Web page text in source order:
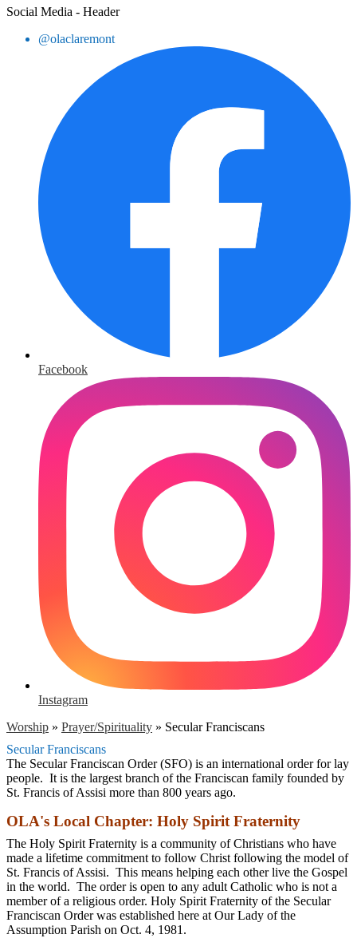
Social Media - Header
@olaclaremont
Facebook
Instagram
Worship » Prayer/Spirituality » Secular Franciscans
Secular Franciscans
The Secular Franciscan Order (SFO) is an international order for lay
people. It is the largest branch of the Franciscan family founded by
St. Francis of Assisi more than 800 years ago.
OLA's Local Chapter: Holy Spirit Fraternity
The Holy Spirit Fraternity is a community of Christians who have
made a lifetime commitment to follow Christ following the model of
St. Francis of Assisi. This means helping each other live the Gospel
in the world. The order is open to any adult Catholic who is not a
member of a religious order. Holy Spirit Fraternity of the Secular
Franciscan Order was established here at Our Lady of the
Assumption Parish on Oct. 4, 1981.